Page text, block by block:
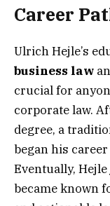
Career
Ulrich Hejle’s
business law
crucial for
corporate law.
degree, a
began his
Eventually,
became known